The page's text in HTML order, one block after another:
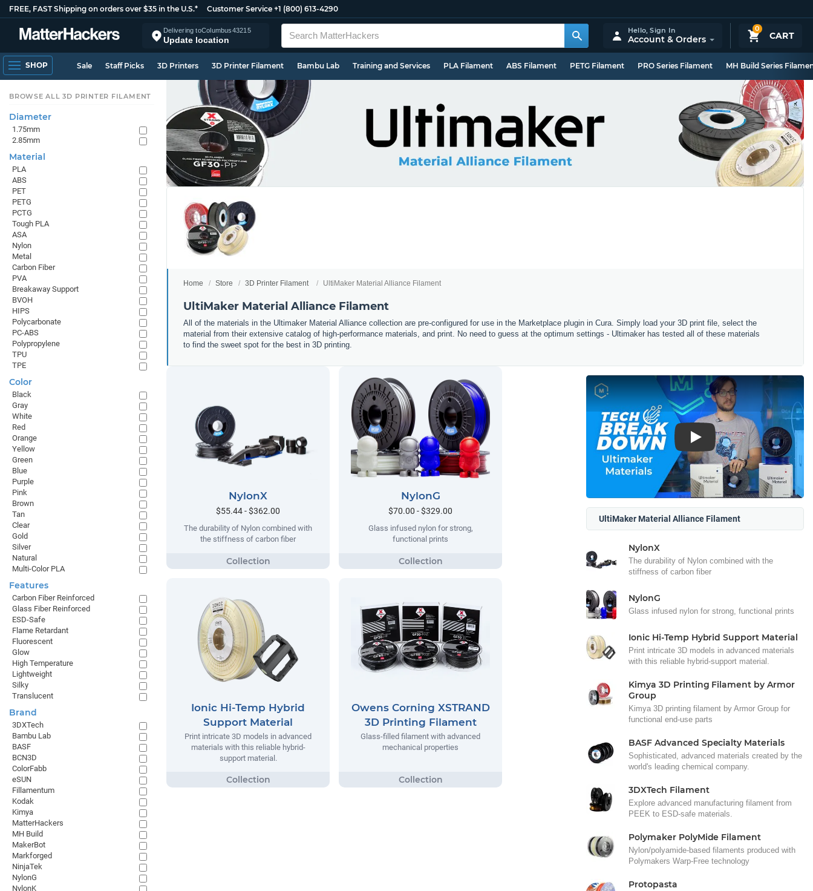
FREE, FAST Shipping on orders over $35 in the U.S.* Customer Service +1 (800) 613-4290
Delivering toColumbus43215
Update location
0
CART
Hello,Sign In
Account & Orders
SHOP Sale Staff Picks 3D Printers 3D Printer Filament Bambu Lab Training and Services PLA Filament ABS Filament PETG Filament PRO Series Filament MH Build Series
Home Store 3D Printer Filament UltiMaker Material Alliance Filament
UltiMaker Material Alliance Filament
All of the materials in the Ultimaker Material Alliance collection are pre-configured for use in the Marketplace plugin in Cura. Simply load your 3D print file, select the
material from their extensive catalog of high-performance materials, and print. No need to guess at the optimum settings - Ultimaker has tested all of these materials
to find the sweet spot for the best in 3D printing.
NylonX
$55.44 - $362.00
The durability of Nylon combined with
the stiffness of carbon fiber
NylonG
$70.00 - $329.00
Glass infused nylon for strong,
functional prints
Ionic Hi-Temp Hybrid
Support Material
Print intricate 3D models in advanced
materials with this reliable hybrid-
support material.
Owens Corning XSTRAND
3D Printing Filament
Glass-filled filament with advanced
mechanical properties
Play
UltiMaker Material Alliance Filament
NylonX
The durability of Nylon combined with the
stiffness of carbon fiber
NylonG
Glass infused nylon for strong, functional prints
Ionic Hi-Temp Hybrid Support Material
Print intricate 3D models in advanced materials
with this reliable hybrid-support material.
Kimya 3D Printing Filament by Armor
Group
Kimya 3D printing filament by Armor Group for
functional end-use parts
BASF Advanced Specialty Materials
Sophisticated, advanced materials created by the
world's leading chemical company.
3DXTech Filament
Explore advanced manufacturing filament from
PEEK to ESD-safe materials.
Polymaker PolyMide Filament
Nylon/polyamide-based filaments produced with
Polymakers Warp-Free technology
Protopasta
BROWSE ALL 3D PRINTER FILAMENT
Diameter
1.75mm
2.85mm
Material
PLA
ABS
PET
PETG
PCTG
Tough PLA
ASA
Nylon
Metal
Carbon Fiber
PVA
Breakaway Support
BVOH
HIPS
Polycarbonate
PC-ABS
Polypropylene
TPU
TPE
Color
Black
Gray
White
Red
Orange
Yellow
Green
Blue
Purple
Pink
Brown
Tan
Clear
Gold
Silver
Natural
Multi-Color PLA
Features
Carbon Fiber Reinforced
Glass Fiber Reinforced
ESD-Safe
Flame Retardant
Fluorescent
Glow
High Temperature
Lightweight
Silky
Translucent
Brand
3DXTech
Bambu Lab
BASF
BCN3D
ColorFabb
eSUN
Fillamentum
Kodak
Kimya
MatterHackers
MH Build
MakerBot
Markforged
NinjaTek
NylonG
NylonK